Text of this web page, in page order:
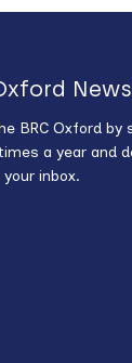
BRC Oxford by
a year and
inbox.